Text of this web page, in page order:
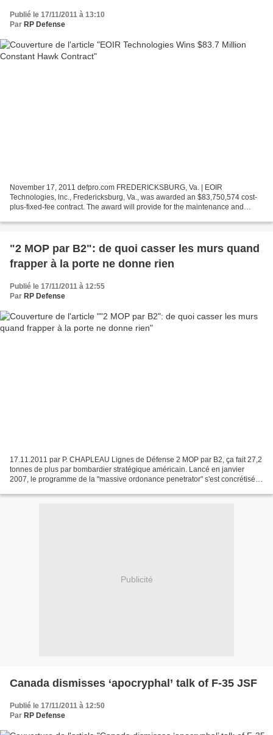
Publié le 17/11/2011 à 13:10
Par RP Defense
November 17, 2011 defpro.com FREDERICKSBURG, Va. | EOIR
Technologies, lnc., Fredericksburg, Va., was awarded an $83,750,574 cost-
plus-fixed-fee contract. The award will provide for the maintenance and
"2 MOP par B2": de quoi casser les murs quand
frapper à la porte ne donne rien
Publié le 17/11/2011 à 12:55
Par RP Defense
17.11.2011 par P. CHAPLEAU Lignes de Défense 2 MOP par B2, ça fait 27,2
tonnes de plus par bombardier stratégique américain. Lancé en janvier
2007, le programme de la "massive ordonance penetrator" s'est concrétisé
Publicité
Canada dismisses ‘apocryphal’ talk of F-35 JSF
Publié le 17/11/2011 à 12:50
Par RP Defense